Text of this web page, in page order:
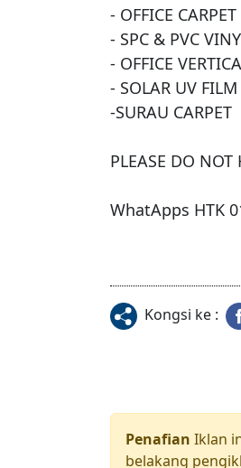
- OFFICE
- SPC & PVC
- OFFICE
- SOLAR UV FILM
​-SURAU CARPET
PLEASE DO NOT
WhatApps HTK
Kongsi ke :
Penafian Iklan
belakang